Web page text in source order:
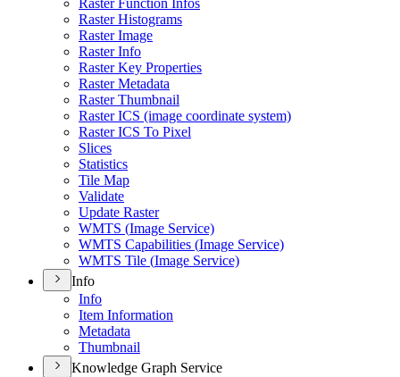
Raster Function Infos
Raster Histograms
Raster Image
Raster Info
Raster Key Properties
Raster Metadata
Raster Thumbnail
Raster ICS (image coordinate system)
Raster ICS To Pixel
Slices
Statistics
Tile Map
Validate
Update Raster
WMTS (Image Service)
WMTS Capabilities (Image Service)
WMTS Tile (Image Service)
Info
Info
Item Information
Metadata
Thumbnail
Knowledge Graph Service